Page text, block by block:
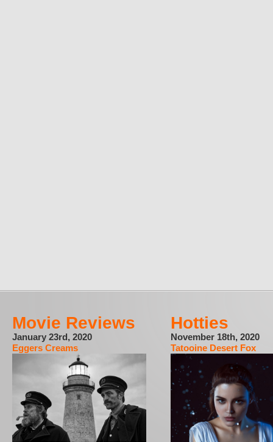
Movie Reviews
January 23rd, 2020
Eggers Creams
Hotties
November 18th, 2020
Tatooine Desert Fox